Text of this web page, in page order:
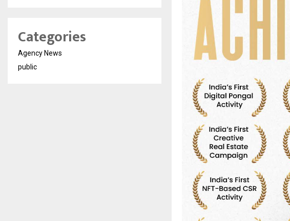
Categories
Agency News
public